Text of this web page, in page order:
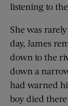
listening to
She was
day, James
down to the
down a
had warned
boy died